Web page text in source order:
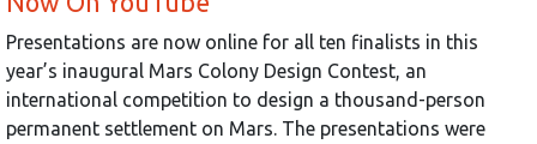
Presentations are now online for all ten finalists in this
year’s inaugural Mars Colony Design Contest, an
international competition to design a thousand-person
permanent settlement on Mars. The presentations were